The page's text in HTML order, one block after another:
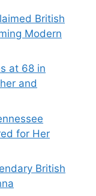
British
Modern
at 68 in
and
for Her
British